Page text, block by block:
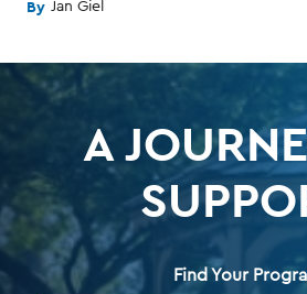
By Jan Giel
A
Find Your